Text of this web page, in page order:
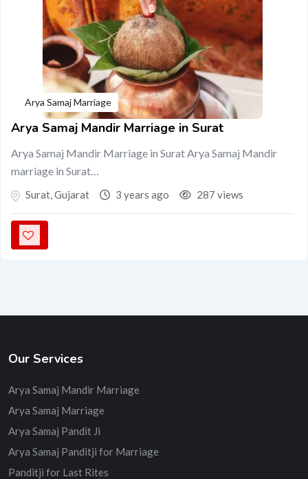
Arya Samaj Marriage
Arya Samaj Mandir Marriage in Surat
Arya Samaj Mandir Marriage in Surat Arya Samaj Mandir
marriage in Surat…
Surat,Gujarat 3 years ago 287 views
Our Services
Arya Samaj Mandir Marriage
Arya Samaj Marriage
Arya Samaj Pandit Ji
Arya Samaj Panditji for Marriage
Panditji for Last Rites